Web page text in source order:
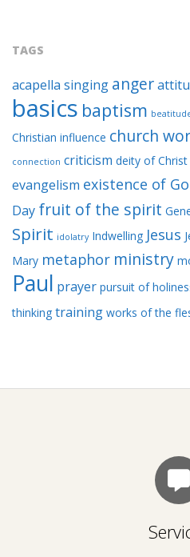
TAGS
acapella singing anger
basics baptism
Christian influence church
connection criticism deity of Christ
evangelism existence of
Day fruit of the spirit
Spirit idolatry Indwelling Jesus
Mary metaphor ministry
Paul prayer pursuit of
thinking training works of the